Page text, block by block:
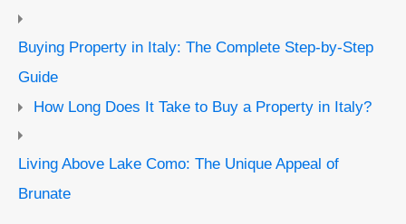
Buying Property in Italy: The Complete Step-by-Step
Guide
How Long Does It Take to Buy a Property in Italy?
Living Above Lake Como: The Unique Appeal of
Brunate